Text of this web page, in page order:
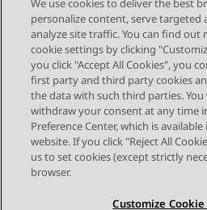
Send Feedback
Topic navigation
Previous Topic
STAY CONNECTED
We use cookies to deliver the best
personalize content, serve targeted
analyze site traffic. You can find out
cookie settings by clicking
you click "Accept All Cookies", you
first party and third party cookies
the data with such third parties. You
withdraw your consent at any time
Preference Center, which is
website. If you click "Reject All
us to set cookies (except strictly
browser.
Customize